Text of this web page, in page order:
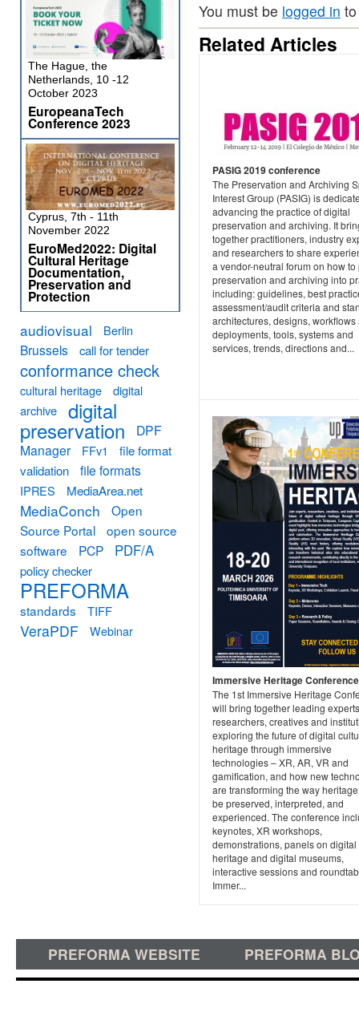
You must be logged in
Related Articles
PASIG 2019 conference
The Preservation and Archiving
Interest Group (PASIG) is
advancing the practice of digital
preservation and archiving. It
together practitioners, industry
and researchers to share
a vendor-neutral forum on how to
preservation and archiving into
including: guidelines, best
assessment/audit criteria and
architectures, designs, workflows
deployments, tools, systems and
services, trends, directions and...
Immersive Heritage Conference
The 1st Immersive Heritage
will bring together leading
researchers, creatives and
exploring the future of digital
heritage through immersive
technologies – XR, AR, VR and
gamification, and how new
are transforming the way
be preserved, interpreted, and
experienced. The conference
keynotes, XR workshops,
demonstrations, panels on digital
heritage and digital museums,
interactive sessions and
Immer...
The Hague, the
Netherlands, 10 -12
October 2023
EuropeanaTech
Conference 2023
Cyprus, 7th - 11th
November 2022
EuroMed2022: Digital
Cultural Heritage
Documentation,
Preservation and
Protection
audiovisual Berlin
Brussels call for tender
conformance check
cultural heritage
digital
archive
digital
preservation
DPF
Manager
FFv1
file format
validation
file formats
IPRES MediaArea.net
MediaConch
Open
Source Portal
open source
software
PCP PDF/A
policy checker
PREFORMA
standards TIFF
VeraPDF Webinar
PREFORMA WEBSITE PREFORMA